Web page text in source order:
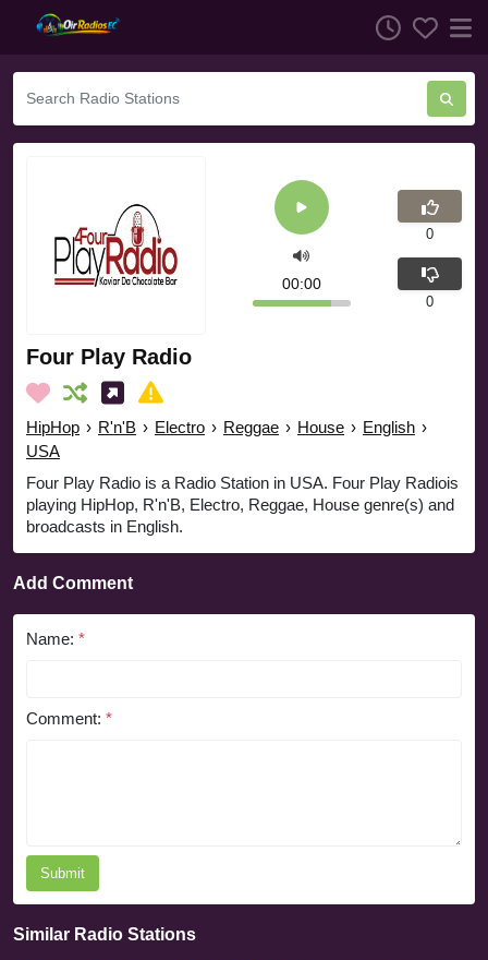
Four Play Radio
HipHop › R'n'B › Electro › Reggae › House › English ›
USA
Four Play Radio is a Radio Station in USA. Four Play Radiois
playing HipHop, R'n'B, Electro, Reggae, House genre(s) and
broadcasts in English.
00:00
0
0
Add Comment
Name: *
Comment: *
Submit
Similar Radio Stations